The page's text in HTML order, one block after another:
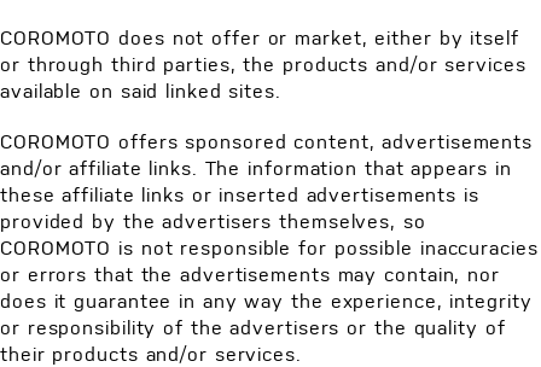
COROMOTO does not offer or market, either by itself
or through third parties, the products and/or services
available on said linked sites.
COROMOTO offers sponsored content, advertisements
and/or affiliate links. The information that appears in
these affiliate links or inserted advertisements is
provided by the advertisers themselves, so
COROMOTO is not responsible for possible inaccuracies
or errors that the advertisements may contain, nor
does it guarantee in any way the experience, integrity
or responsibility of the advertisers or the quality of
their products and/or services.